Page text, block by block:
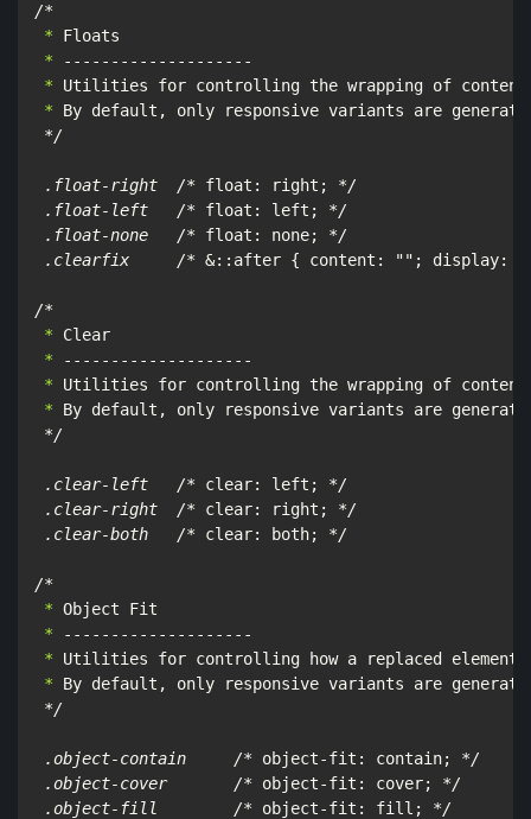
/*
*
*
*
* By default, only responsive variants are
*/
.float-right  /* float: right; */
.float-left   /* float: left; */
.float-none   /* float: none; */
.clearfix     /* &::after { content: ""; display:
/*
*
*
*
* By default, only responsive variants are
*/
.clear-left   /* clear: left; */
.clear-right  /* clear: right; */
.clear-both   /* clear: both; */
/*
*
*
*
* By default, only responsive variants are
*/
.object-contain     /* object-fit: contain; */
.object-cover       /* object-fit: cover; */
.object-fill        /* object-fit: fill; */